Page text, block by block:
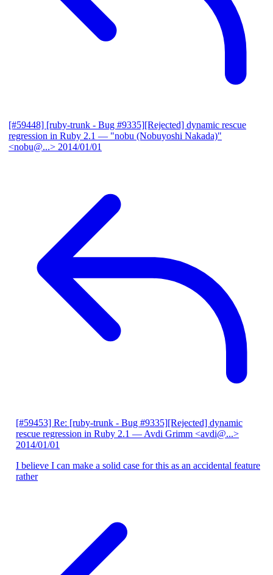
[#59448] [ruby-trunk - Bug #9335][Rejected] dynamic rescue
regression in Ruby 2.1 — "nobu (Nobuyoshi Nakada)"
<nobu@...> 2014/01/01
[#59453] Re: [ruby-trunk - Bug #9335][Rejected] dynamic
rescue regression in Ruby 2.1 — Avdi Grimm <avdi@...>
2014/01/01
I believe I can make a solid case for this as an accidental feature
rather